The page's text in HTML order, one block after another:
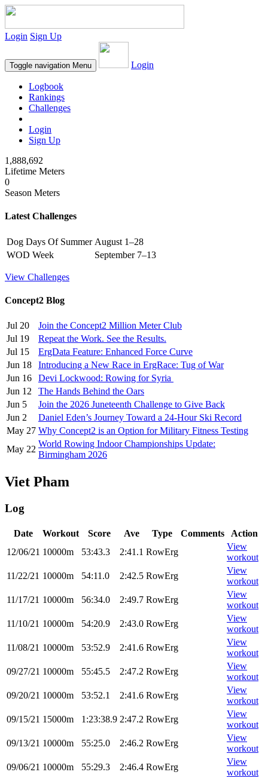
Login Sign Up
Toggle navigation Menu Login
Logbook
Rankings
Challenges
Login
Sign Up
1,888,692
Lifetime Meters
0
Season Meters
Latest Challenges
Dog Days Of Summer August 1–28
WOD Week
September 7–13
View Challenges
Concept2 Blog
Jul 20
Join the Concept2 Million Meter Club
Jul 19
Repeat the Work. See the Results.
Jul 15
ErgData Feature: Enhanced Force Curve
Jun 18
Introducing a New Race in ErgRace: Tug of War
Jun 16
Devi Lockwood: Rowing for Syria
Jun 12
The Hands Behind the Oars
Jun 5
Join the 2026 Juneteenth Challenge to Give Back
Jun 2
Daniel Eden’s Journey Toward a 24-Hour Ski Record
May 27 Why Concept2 is an Option for Military Fitness Testing
May 22
World Rowing Indoor Championships Update:
Birmingham 2026
Viet Pham
Log
Date Workout Score Ave Type Comments
Action
12/06/21 10000m 53:43.3 2:41.1 RowErg
View
workout
11/22/21 10000m 54:11.0 2:42.5 RowErg
View
workout
11/17/21 10000m 56:34.0 2:49.7 RowErg
View
workout
11/10/21 10000m 54:20.9 2:43.0 RowErg
View
workout
11/08/21 10000m 53:52.9 2:41.6 RowErg
View
workout
09/27/21 10000m 55:45.5 2:47.2 RowErg
View
workout
09/20/21 10000m 53:52.1 2:41.6 RowErg
View
workout
09/15/21 15000m 1:23:38.9 2:47.2 RowErg
View
workout
09/13/21 10000m 55:25.0 2:46.2 RowErg
View
workout
09/06/21 10000m 55:29.3 2:46.4 RowErg
View
workout